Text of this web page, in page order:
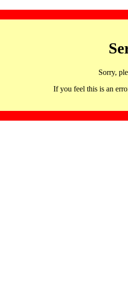
Sorry,
If you feel this is an